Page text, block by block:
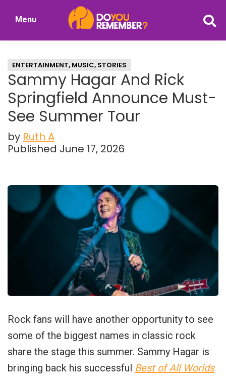
of
Nostalgia
Menu
ENTERTAINMENT, MUSIC, STORIES
Sammy Hagar And Rick
Springfield Announce Must-
See Summer Tour
by Ruth A
Published June 17, 2026
Rock fans will have another opportunity to see
some of the biggest names in classic rock
share the stage this summer. Sammy Hagar is
bringing back his successful Best of All Worlds